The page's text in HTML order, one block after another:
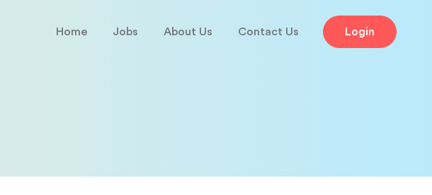
Home Jobs About Us Contact Us Login